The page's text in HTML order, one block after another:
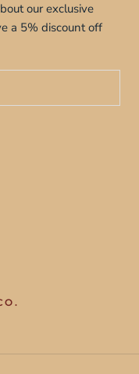
our exclusive
a 5% discount off